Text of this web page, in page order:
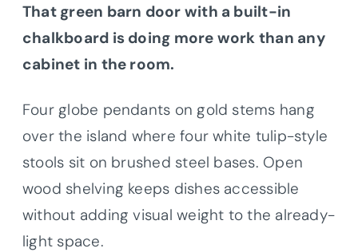
That green barn door with a built-in
chalkboard is doing more work than any
cabinet in the room.
Four globe pendants on gold stems hang
over the island where four white tulip-style
stools sit on brushed steel bases. Open
wood shelving keeps dishes accessible
without adding visual weight to the already-
light space.